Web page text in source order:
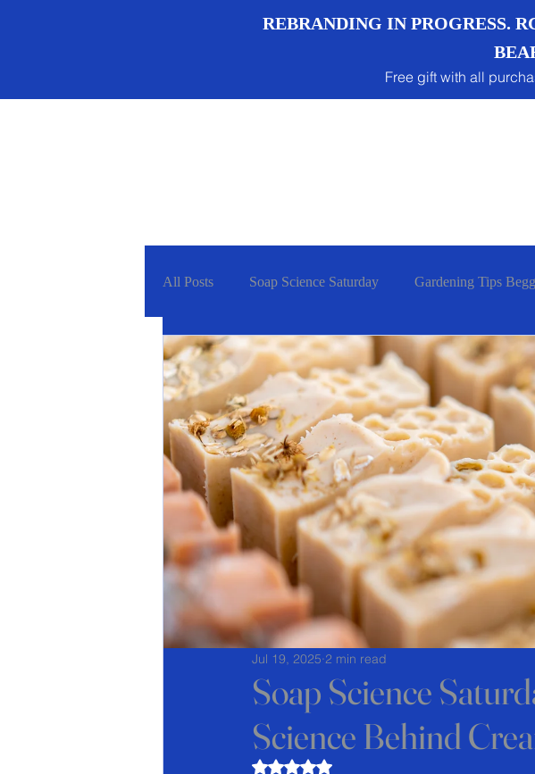
REBRANDING IN PROGRESS.
Free gift with all
All Posts Soap Science Saturday Gardening Tips
Soap Science
Science Behind
Jul 19, 2025 2 min read
Rated NaN out of 5 stars.